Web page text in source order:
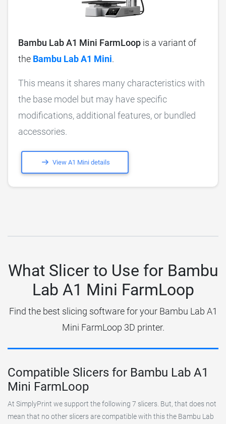
Bambu Lab A1 Mini FarmLoop is a variant of
the Bambu Lab A1 Mini.
This means it shares many characteristics with
the base model but may have specific
modifications, additional features, or bundled
accessories.
View A1 Mini details
What Slicer to Use for Bambu
Lab A1 Mini FarmLoop
Find the best slicing software for your Bambu Lab A1
Mini FarmLoop 3D printer.
Compatible Slicers for Bambu Lab A1
Mini FarmLoop
At SimplyPrint we support the following 7 slicers. But, that does not
mean that no other slicers are compatible with this the Bambu Lab